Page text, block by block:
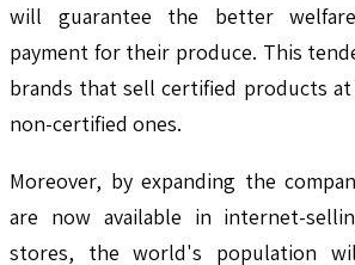
will guarantee the better
payment for their produce. This
brands that sell certified products
non-certified ones.
Moreover, by expanding the
are now available in internet-
stores, the world's population